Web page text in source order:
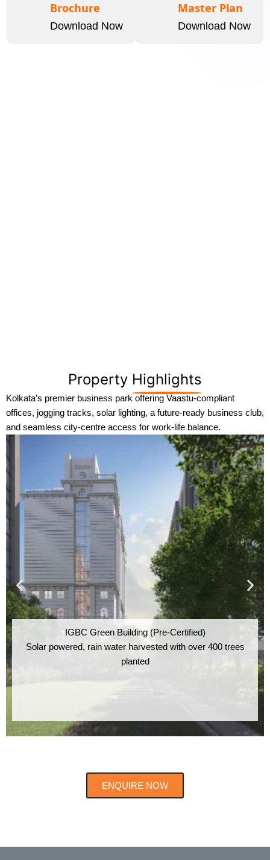
Brochure
Download Now
Master Plan
Download Now
Property Highlights
Kolkata’s premier business park offering Vaastu-compliant
offices, jogging tracks, solar lighting, a future-ready business club,
and seamless city-centre access for work-life balance.
IGBC Green Building (Pre-Certified)
Solar powered, rain water harvested with over 400 trees
planted
ENQUIRE NOW